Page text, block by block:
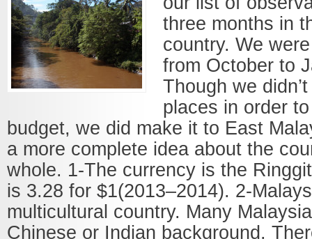
three months in
country. We
from October to
Though we
places in order
budget, we did make it to East
a more complete idea about the
whole. 1-The currency is the
is 3.28 for $1(2013–2014). 2-
multicultural country. Many
Chinese or Indian background.